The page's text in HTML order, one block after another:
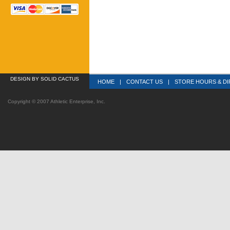
DESIGN BY SOLID CACTUS HOME | CONTACT US | STORE HOURS &
Copyright © 2007 Athletic Enterprise, Inc.